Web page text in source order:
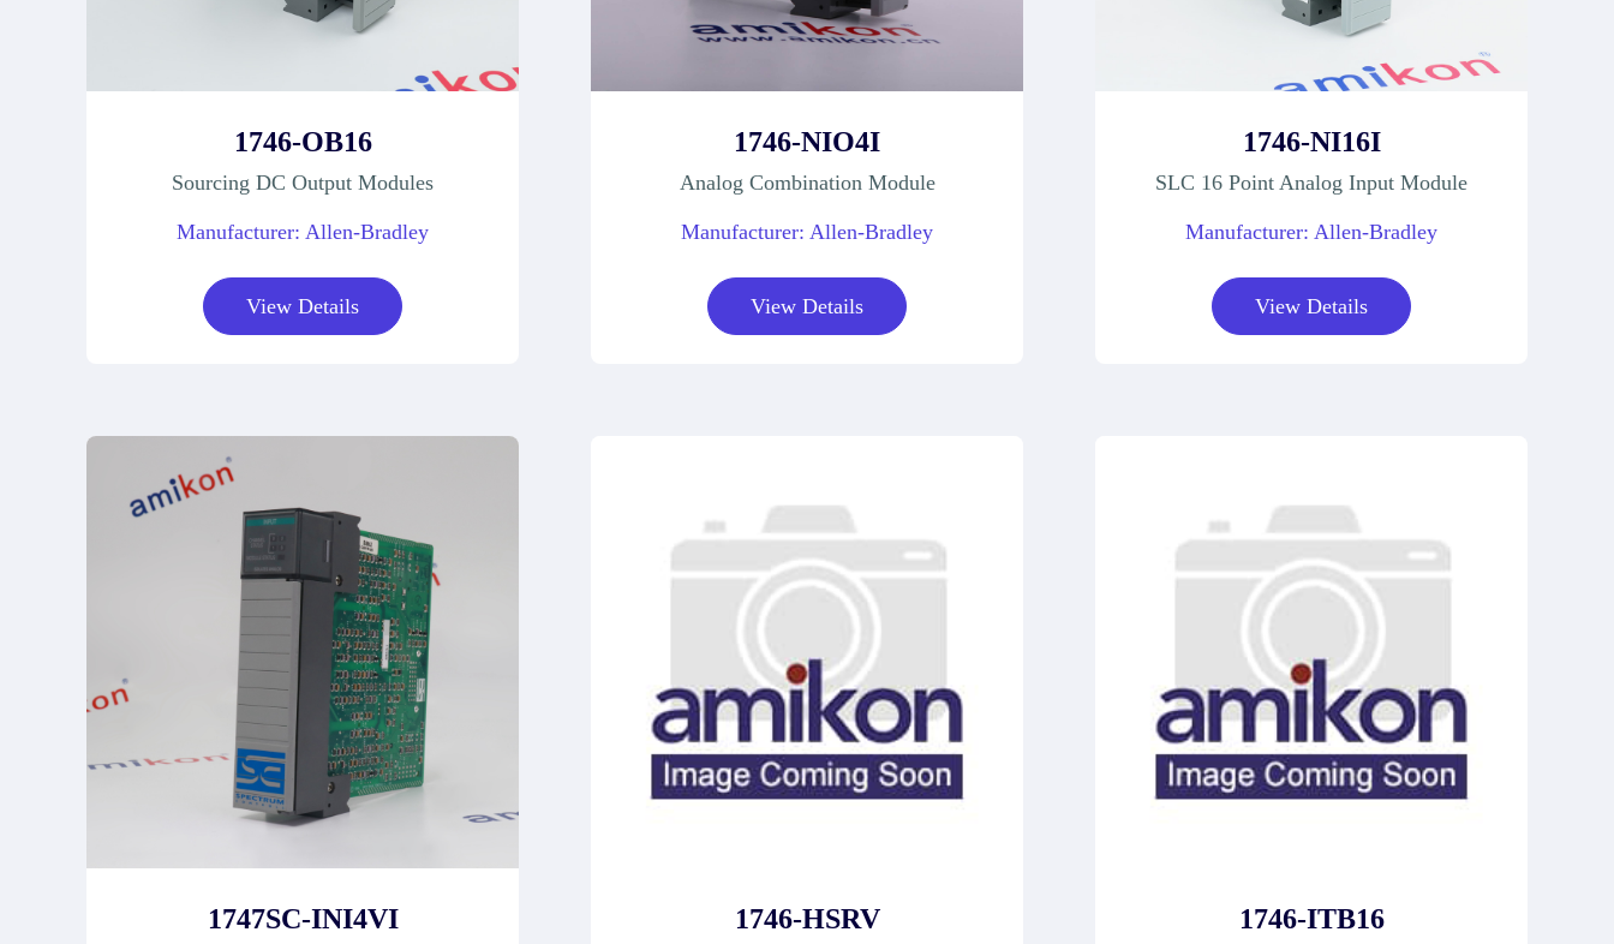
1746-OB16
Sourcing DC Output Modules
Manufacturer: Allen-Bradley
View Details
1746-NIO4I
Analog Combination Module
Manufacturer: Allen-Bradley
View Details
1746-NI16I
SLC 16 Point Analog Input Module
Manufacturer: Allen-Bradley
View Details
1747SC-INI4VI 1746-HSRV 1746-ITB16